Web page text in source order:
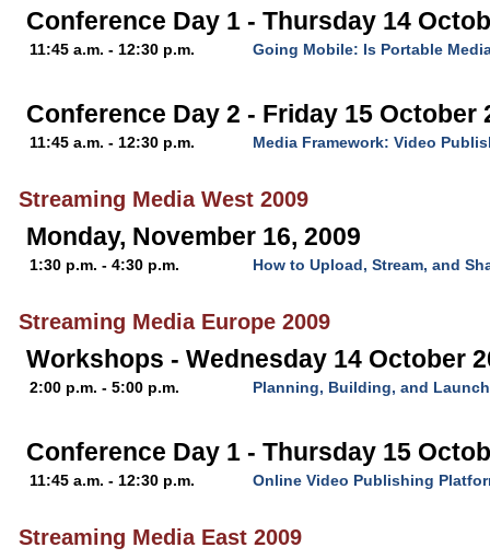
Conference Day 1 - Thursday 14
11:45 a.m. - 12:30 p.m. Going Mobile: Is Portable
Conference Day 2 - Friday 15 October
11:45 a.m. - 12:30 p.m. Media Framework: Video
Streaming Media West 2009
Monday, November 16, 2009
1:30 p.m. - 4:30 p.m. How to Upload, Stream, and
Streaming Media Europe 2009
Workshops - Wednesday 14 October
2:00 p.m. - 5:00 p.m. Planning, Building, and
Conference Day 1 - Thursday 15
11:45 a.m. - 12:30 p.m. Online Video Publishing
Streaming Media East 2009